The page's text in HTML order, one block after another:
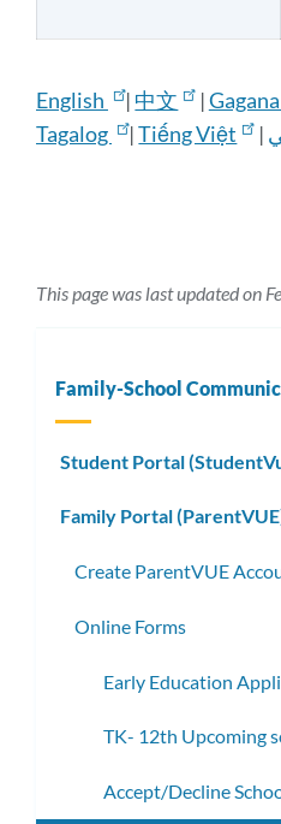
English | 中文 |
Tagalog
|Tiếng Việt |
This page was last updated on
Family-School
Student Portal
Family Portal
Create ParentVUE
Online Forms
Early Education
TK- 12th Upcoming
Accept/Decline